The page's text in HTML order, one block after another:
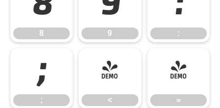
8 9 :
;
;
<
<
=
=